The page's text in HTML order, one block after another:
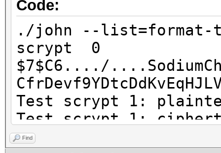
Code:
./john --list=format-
scrypt 0
$7$C6..../
Test scrypt 1:
Test scrypt 1:
separator
Find